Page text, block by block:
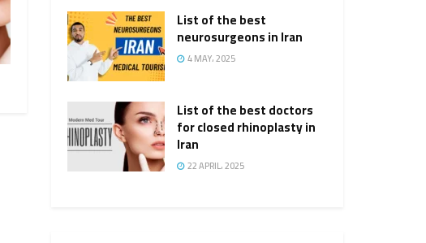
List of the best
neurosurgeons in Iran
4 MAY، 2025
List of the best doctors
for closed rhinoplasty in
Iran
22 APRIL، 2025